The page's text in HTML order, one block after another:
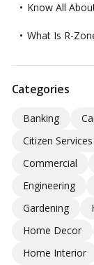
Know All
What Is R-
Categories
Banking
Citizen Services
Commercial
Engineering
Gardening
Home Decor
Home Interior